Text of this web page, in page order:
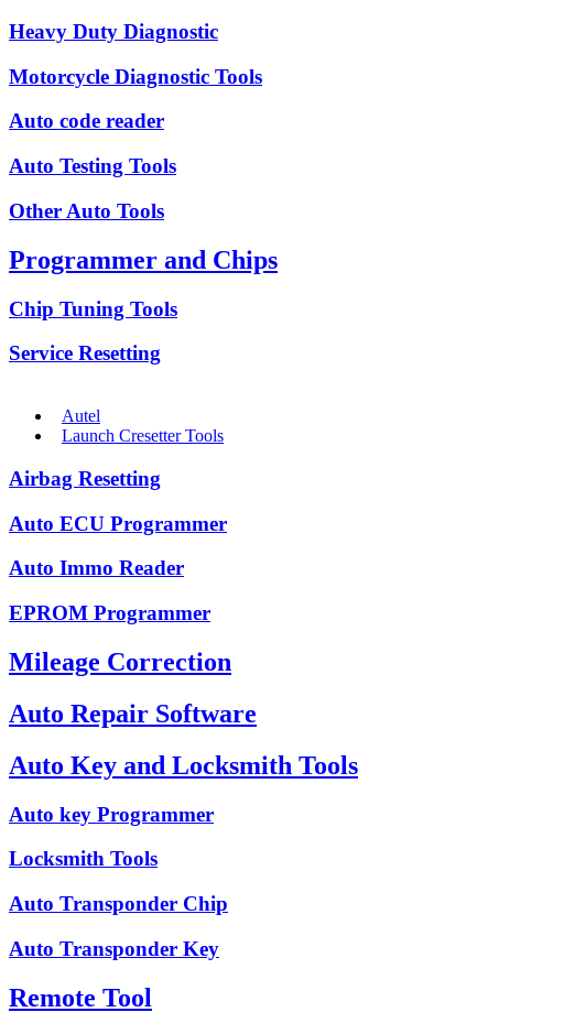
Heavy Duty Diagnostic
Motorcycle Diagnostic Tools
Auto code reader
Auto Testing Tools
Other Auto Tools
Programmer and Chips
Chip Tuning Tools
Service Resetting
Autel
Launch Cresetter Tools
Airbag Resetting
Auto ECU Programmer
Auto Immo Reader
EPROM Programmer
Mileage Correction
Auto Repair Software
Auto Key and Locksmith Tools
Auto key Programmer
Locksmith Tools
Auto Transponder Chip
Auto Transponder Key
Remote Tool